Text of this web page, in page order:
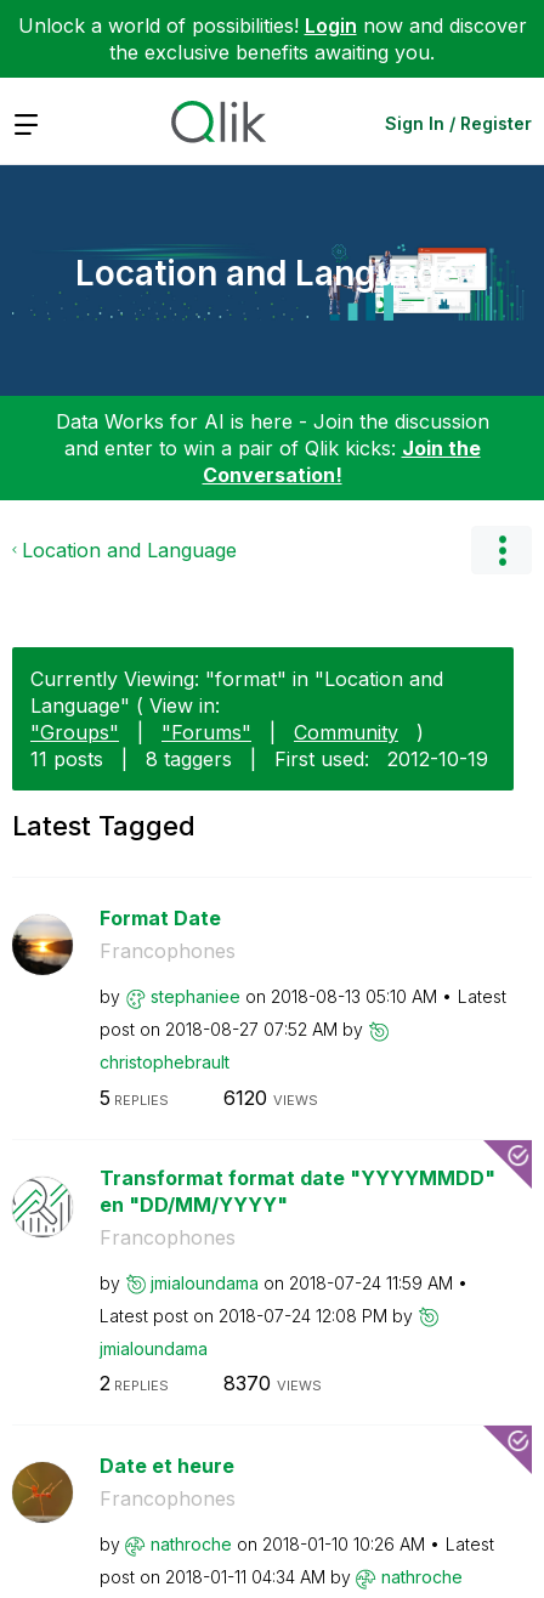
Unlock a world of possibilities! Login now and discover
the exclusive benefits awaiting you.
Expand Sign In / Register
Location and Language
Data Works for AI is here - Join the discussion
and enter to win a pair of Qlik kicks: Join the
Conversation!
Location and Language
Currently Viewing: "format" in "Location and
Language" ( View in:
"Groups"
"Forums" Community
)
11 posts
8 taggers First used: ‎2012-10-19
Latest Tagged
Format Date
Francophones
by stephaniee on ‎2018-08-13 05:10 AM
Latest
post on ‎2018-08-27 07:52 AM by
christophebrault
5 REPLIES 6120 VIEWS
Transformat format date "YYYYMMDD"
en "DD/MM/YYYY"
Francophones
by jmialoundama on ‎2018-07-24 11:59 AM
Latest post on ‎2018-07-24 12:08 PM by
jmialoundama
2REPLIES 8370 VIEWS
Date et heure
Francophones
by nathroche on ‎2018-01-10 10:26 AM
Latest
post on ‎2018-01-11 04:34 AM by nathroche